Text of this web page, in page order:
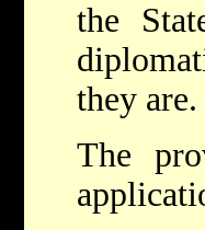
the
they are.
The